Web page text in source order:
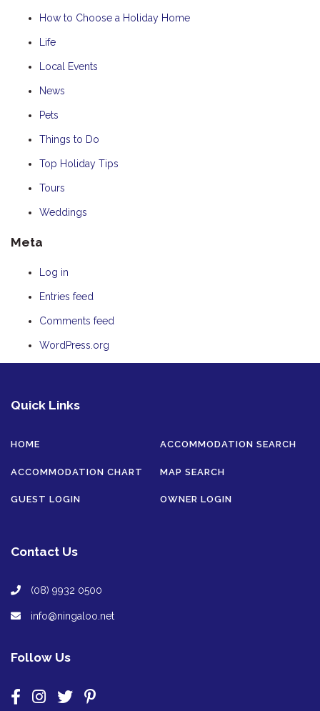
How to Choose a Holiday Home
Life
Local Events
News
Pets
Things to Do
Top Holiday Tips
Tours
Weddings
Meta
Log in
Entries feed
Comments feed
WordPress.org
Quick Links
HOME ACCOMMODATION SEARCH
ACCOMMODATION CHART MAP SEARCH
GUEST LOGIN OWNER LOGIN
Contact Us
(08) 9932 0500
info@ningaloo.net
Follow Us